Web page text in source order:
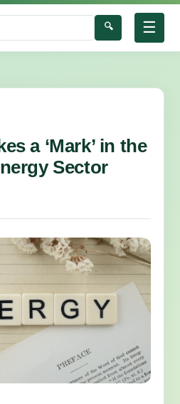
☰
🔍
a ‘Mark’ in the
Sector